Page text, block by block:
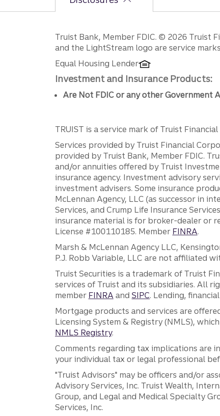
Disclosures
Truist Bank, Member FDIC. © 2026 Truist
and the LightStream logo are service
Equal Housing Lender
Investment and Insurance Products:
Are Not FDIC or any other Government
TRUIST is a service mark of Truist
Services provided by Truist Financial
provided by Truist Bank, Member FDIC.
and/or annuities offered by Truist
insurance agency. Investment advisory
investment advisers. Some insurance
McLennan Agency, LLC (as successor in
Services, and Crump Life Insurance
insurance material is for broker-dealer or
License #100110185. Member FINRA.
Marsh & McLennan Agency LLC,
P.J. Robb Variable, LLC are not affiliated
Truist Securities is a trademark of Truist
services of Truist and its subsidiaries. All
member FINRA and SIPC. Lending,
Mortgage products and services are
Licensing System & Registry (NMLS),
NMLS Registry.
Comments regarding tax implications are
your individual tax or legal professional
"Truist Advisors" may be officers and/or
Advisory Services, Inc. Truist Wealth,
Group, and Legal and Medical Specialty
Services, Inc.